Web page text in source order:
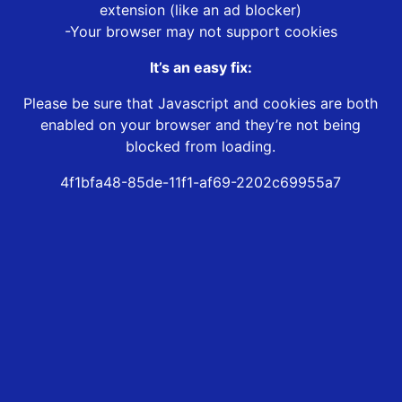
extension (like an ad blocker)
-Your browser may not support cookies
It’s an easy fix:
Please be sure that Javascript and cookies are both
enabled on your browser and they’re not being
blocked from loading.
4f1bfa48-85de-11f1-af69-2202c69955a7